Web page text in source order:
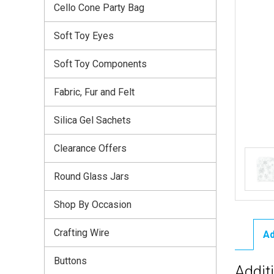
Cello Cone Party Bag
Soft Toy Eyes
Soft Toy Components
Fabric, Fur and Felt
Silica Gel Sachets
Clearance Offers
Round Glass Jars
Shop By Occasion
Crafting Wire
Buttons